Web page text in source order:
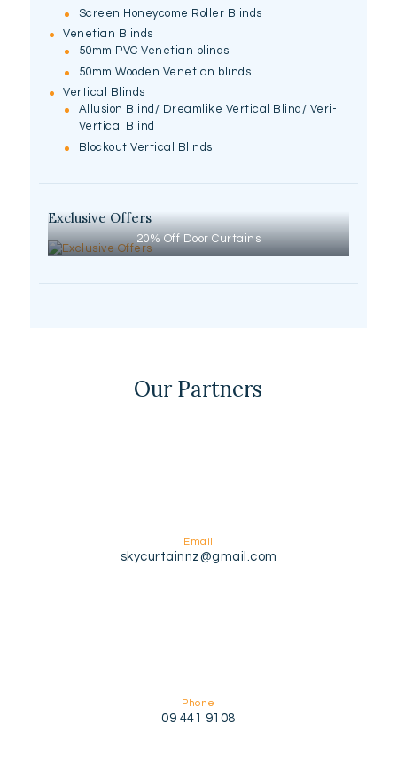
Screen Honeycome Roller Blinds
Venetian Blinds
50mm PVC Venetian blinds
50mm Wooden Venetian blinds
Vertical Blinds
Allusion Blind/ Dreamlike Vertical Blind/ Veri-
Vertical Blind
Blockout Vertical Blinds
Exclusive Offers
20% Off Door Curtains
Our Partners
Email
skycurtainnz@gmail.com
Phone
09 441 9108